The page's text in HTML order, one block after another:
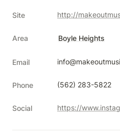
Site http://
Area Boyle Heights
Email
Phone (562) 283-5822
Social https://